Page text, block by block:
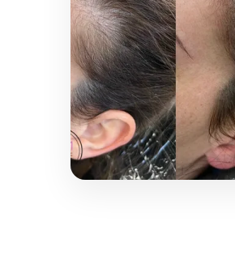
angiomas and moles
advanced plasma
technology for
clearer skin.
LEARN MORE →